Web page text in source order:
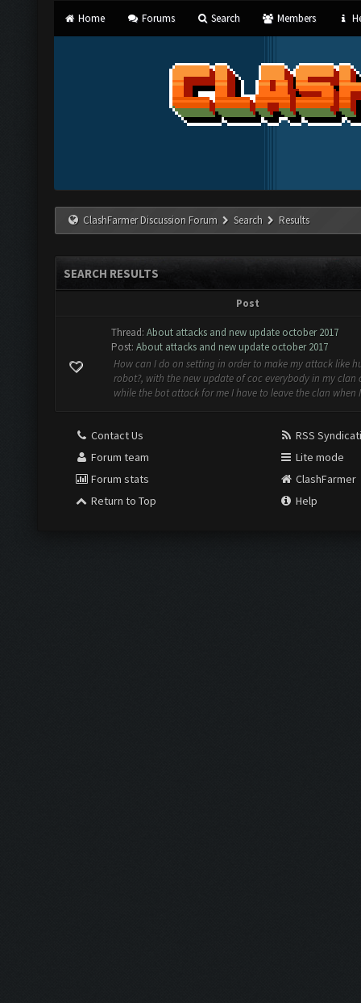
Home Forums Search Members
ClashFarmer Discussion Forum Search Results
SEARCH RESULTS
Post
Thread: About attacks and new update october 2017
Post: About attacks and new update october 2017
How can I do on setting in order to make my attack like
robot?, with the new update of coc everybody in my clan
while the bot attack for me I have to leave the clan when
Contact Us
Forum team
Forum stats
Return to Top
RSS
Lite mode
ClashFarmer
Help